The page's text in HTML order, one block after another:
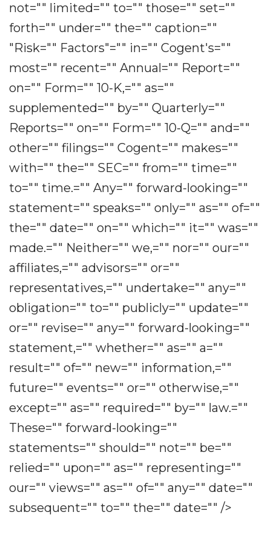
not="" limited="" to="" those="" set=""
forth="" under="" the="" caption=""
"Risk="" Factors"="" in="" Cogent's=""
most="" recent="" Annual="" Report=""
on="" Form="" 10-K,="" as=""
supplemented="" by="" Quarterly=""
Reports="" on="" Form="" 10-Q="" and=""
other="" filings="" Cogent="" makes=""
with="" the="" SEC="" from="" time=""
to="" time.="" Any="" forward-looking=""
statement="" speaks="" only="" as="" of=""
the="" date="" on="" which="" it="" was=""
made.="" Neither="" we,="" nor="" our=""
affiliates,="" advisors="" or=""
representatives,="" undertake="" any=""
obligation="" to="" publicly="" update=""
or="" revise="" any="" forward-looking=""
statement,="" whether="" as="" a=""
result="" of="" new="" information,=""
future="" events="" or="" otherwise,=""
except="" as="" required="" by="" law.=""
These="" forward-looking=""
statements="" should="" not="" be=""
relied="" upon="" as="" representing=""
our="" views="" as="" of="" any="" date=""
subsequent="" to="" the="" date="" />